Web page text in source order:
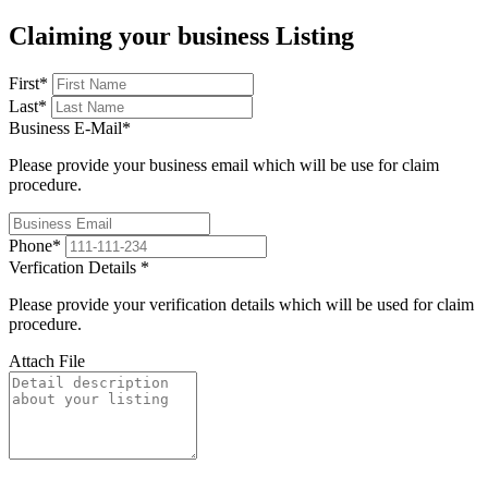
Claiming your business Listing
First*
Last*
Business E-Mail*
Please provide your business email which will be use for claim
procedure.
Phone*
Verfication Details *
Please provide your verification details which will be used for claim
procedure.
Attach File